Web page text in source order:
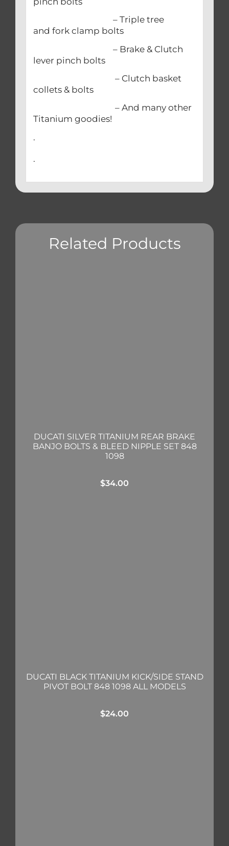
– Triple tree
and fork clamp bolts
– Brake & Clutch
lever pinch bolts
– Clutch basket
collets & bolts
– And many other
Titanium goodies!
.
.
Related Products
DUCATI SILVER TITANIUM REAR BRAKE
BANJO BOLTS & BLEED NIPPLE SET 848
1098
$34.00
DUCATI BLACK TITANIUM KICK/SIDE STAND
PIVOT BOLT 848 1098 ALL MODELS
$24.00